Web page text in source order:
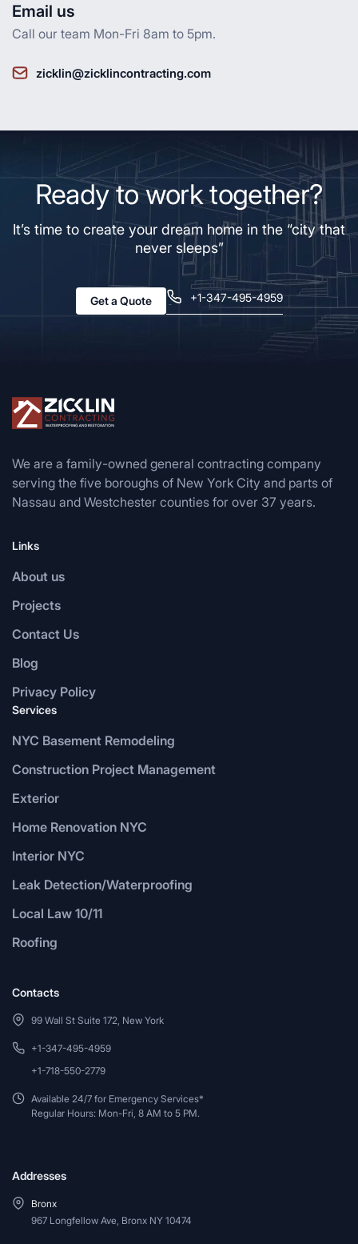
Email us
Call our team Mon-Fri 8am to 5pm.
zicklin@zicklincontracting.com
Ready to work together?
It’s time to create your dream home in the “city that
never sleeps”
Get a Quote +1-347-495-4959
We are a family-owned general contracting company
serving the five boroughs of New York City and parts of
Nassau and Westchester counties for over 37 years.
Links
About us
Projects
Contact Us
Blog
Privacy Policy
Services
NYC Basement Remodeling
Construction Project Management
Exterior
Home Renovation NYC
Interior NYC
Leak Detection/Waterproofing
Local Law 10/11
Roofing
Contacts
99 Wall St Suite 172, New York
+1-347-495-4959
+1-718-550-2779
Available 24/7 for Emergency Services*
Regular Hours: Mon-Fri, 8 AM to 5 PM.
Addresses
Bronx
967 Longfellow Ave, Bronx NY 10474